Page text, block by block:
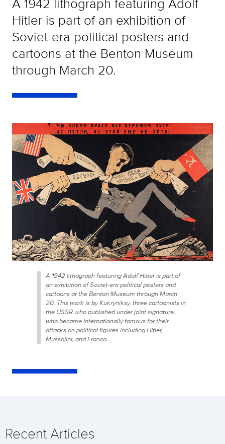
Hitler is part of an exhibition of
Soviet-era political posters and
cartoons at the Benton Museum
through March 20.
A 1942 lithograph featuring Adolf Hitler is part of
an exhibition of Soviet-era political posters and
cartoons at the Benton Museum through March
20. This work is by Kukryniksy, three cartoonists in
the USSR who published under joint signature,
who became internationally famous for their
attacks on political figures including Hitler,
Mussolini, and Franco.
Recent Articles